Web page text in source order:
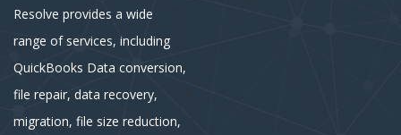
Resolve provides a wide
range of services, including
QuickBooks Data conversion,
file repair, data recovery,
migration, file size reduction,